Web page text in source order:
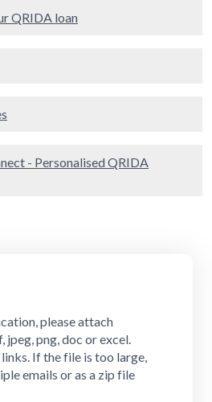
QRIDA loan
- Personalised QRIDA
please attach
jpeg, png, doc or excel.
If the file is too large,
emails or as a zip file